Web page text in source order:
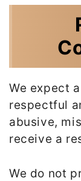
We expect
respectful
abusive,
receive a
We do not